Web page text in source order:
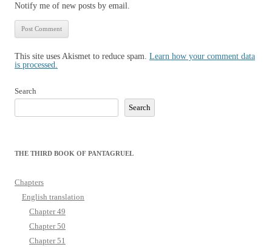
Notify me of new posts by email.
This site uses Akismet to reduce spam. Learn how your comment data
is processed.
Search
Search
THE THIRD BOOK OF PANTAGRUEL
Chapters
English translation
Chapter 49
Chapter 50
Chapter 51